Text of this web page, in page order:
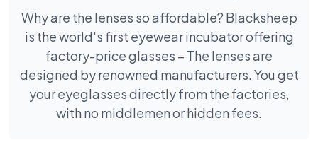
Why are the lenses so affordable? Blacksheep
is the world's first eyewear incubator offering
factory-price glasses – The lenses are
designed by renowned manufacturers. You get
your eyeglasses directly from the factories,
with no middlemen or hidden fees.